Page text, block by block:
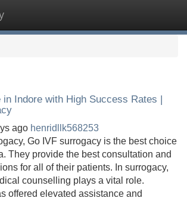
in Indore with High Success Rates |
ago henridllk568253
Go IVF surrogacy is the best choice
They provide the best consultation and
for all of their patients. In surrogacy,
counselling plays a vital role.
offered elevated assistance and